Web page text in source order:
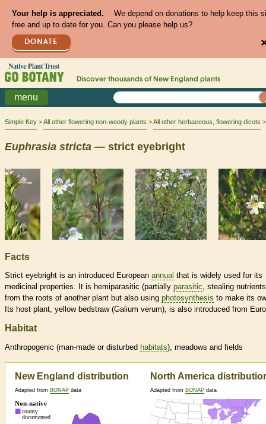
Your help is appreciated.
We depend on donations to help keep this
free and up to date for you. Can you please help us?
DONATE
Discover thousands of New England plants
menu
Simple Key All other flowering non-woody plants All other herbaceous, flowering dicots
Euphrasia stricta — strict eyebright
Facts
Strict eyebright is an introduced European annual that is widely used for its
medicinal properties. It is hemiparasitic (partially parasitic, stealing nutrients
from the roots of another plant but also using photosynthesis to make its
Its host plant, yellow bedstraw (Galium verum), is also introduced from
Habitat
Anthropogenic (man-made or disturbed habitats), meadows and fields
New England distribution
Adapted from BONAP data
North America
Adapted from BONAP data